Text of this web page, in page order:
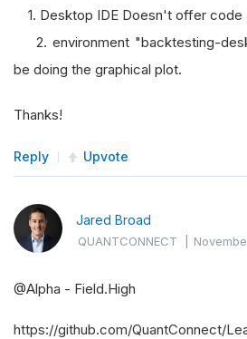
1. Desktop IDE Doesn't offer code
2. environment "backtesting-
be doing the graphical plot.
Thanks!
Reply Upvote
Jared Broad
QUANTCONNECT |
@Alpha - Field.High
https://github.com/QuantConnect/